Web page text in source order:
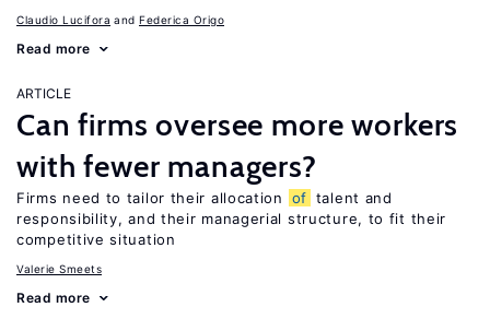
Claudio Lucifora Federica Origo
Read more
ARTICLE
Can firms oversee more workers
with fewer managers?
Firms need to tailor their allocation of talent and
responsibility, and their managerial structure, to fit their
competitive situation
Valerie Smeets
Read more